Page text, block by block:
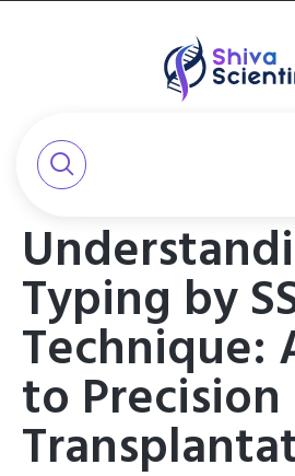
Typing by
Technique:
to